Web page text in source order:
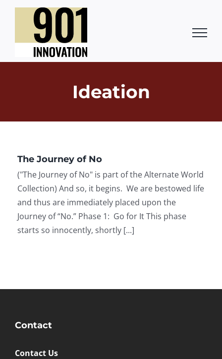
Ideation
The Journey of No
("The Journey of No" is part of the Alternate World
Collection) And so, it begins. We are bestowed life
and thus are immediately placed upon the
Journey of “No.” Phase 1: Go for It This phase
starts so innocently, shortly [...]
Contact
Contact Us